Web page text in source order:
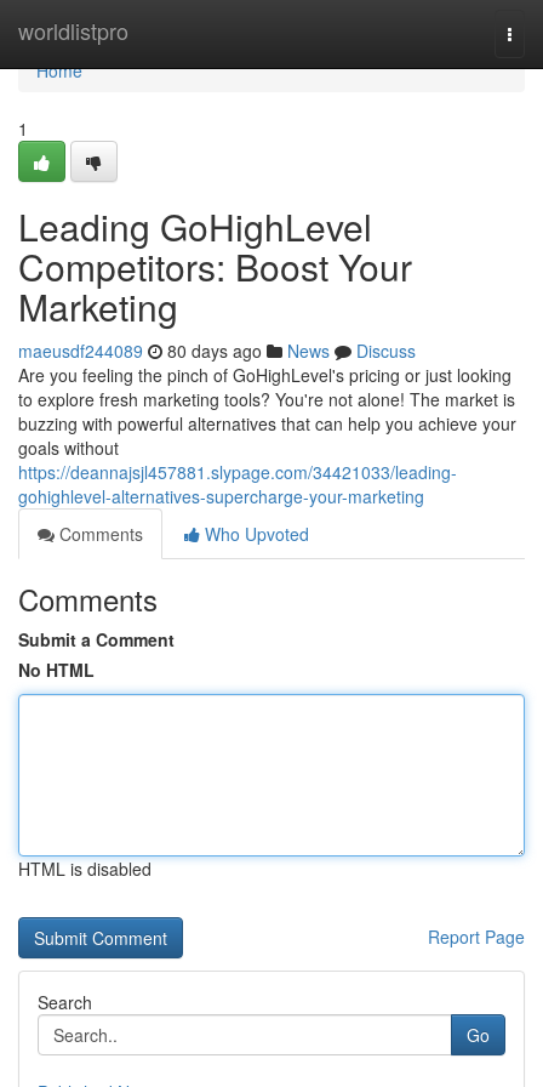
worldlistpro
Home
Home
1
Leading GoHighLevel
Competitors: Boost Your
Marketing
maeusdf244089 80 days ago News
Discuss
Are you feeling the pinch of GoHighLevel's pricing or just looking
to explore fresh marketing tools? You're not alone! The market is
buzzing with powerful alternatives that can help you achieve your
goals without
https://deannajsjl457881.slypage.com/34421033/leading-
gohighlevel-alternatives-supercharge-your-marketing
Comments
Who Upvoted
Comments
Submit a Comment
No HTML
HTML is disabled
Report Page
Search
Go